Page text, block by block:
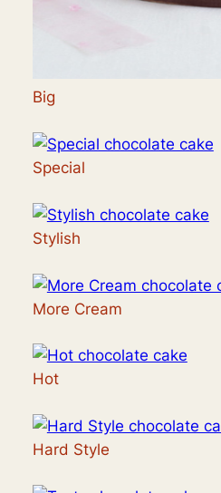
Big
Special
Stylish
More Cream
Hot
Hard Style